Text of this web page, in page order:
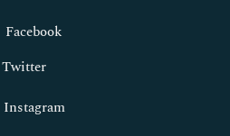
Facebook
Twitter
Instagram